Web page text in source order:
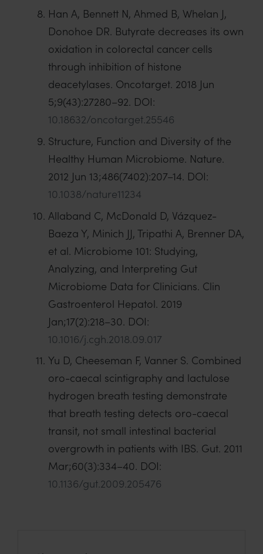
Han A, Bennett N, Ahmed B, Whelan J,
Donohoe DR. Butyrate decreases its own
oxidation in colorectal cancer cells
through inhibition of histone
deacetylases. Oncotarget. 2018 Jun
5;9(43):27280–92. DOI:
10.18632/oncotarget.25546
Structure, Function and Diversity of the
Healthy Human Microbiome. Nature.
2012 Jun 13;486(7402):207–14. DOI:
10.1038/nature11234
Allaband C, McDonald D, Vázquez-
Baeza Y, Minich JJ, Tripathi A, Brenner DA,
et al. Microbiome 101: Studying,
Analyzing, and Interpreting Gut
Microbiome Data for Clinicians. Clin
Gastroenterol Hepatol. 2019
Jan;17(2):218–30. DOI:
10.1016/j.cgh.2018.09.017
Yu D, Cheeseman F, Vanner S. Combined
oro-caecal scintigraphy and lactulose
hydrogen breath testing demonstrate
that breath testing detects oro-caecal
transit, not small intestinal bacterial
overgrowth in patients with IBS. Gut. 2011
Mar;60(3):334–40. DOI:
10.1136/gut.2009.205476